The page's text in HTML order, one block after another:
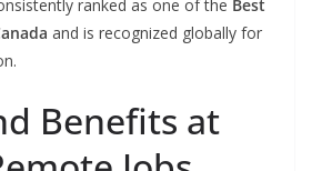
ranked as one of the Best
and is recognized globally for
Benefits at